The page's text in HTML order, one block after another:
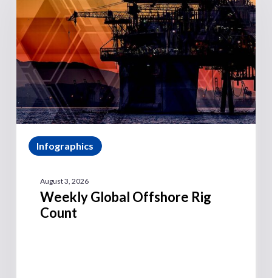
Infographics
August 3, 2026
Weekly Global Offshore Rig
Count